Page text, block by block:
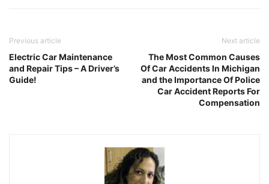
Previous article
Electric Car Maintenance
and Repair Tips – A Driver’s
Guide!
Next article
The Most Common Causes
Of Car Accidents In Michigan
and the Importance Of Police
Car Accident Reports For
Compensation